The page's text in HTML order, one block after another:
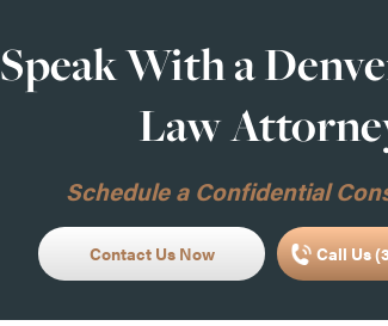
Speak With a
Law
Schedule a Confidential
Contact Us Now Call Us